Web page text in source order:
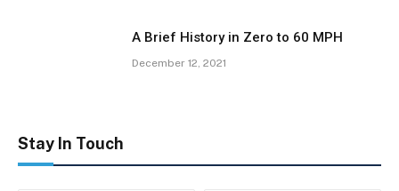
A Brief History in Zero to 60 MPH
December 12, 2021
Stay In Touch